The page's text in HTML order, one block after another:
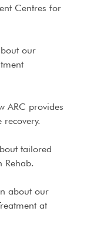
Centres for
our
ARC provides
tailored
Rehab.
about our
at